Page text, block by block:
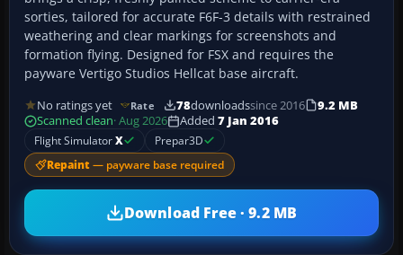
sorties, tailored for accurate F6F-3 details with restrained
weathering and clear markings for screenshots and
formation flying. Designed for FSX and requires the
payware Vertigo Studios Hellcat base aircraft.
No ratings yet Rate 78downloadssince 2016
9.2 MB
Scanned clean· Aug 2026 Added 7 Jan 2016
Flight SimulatorX Prepar3D
Repaint — payware base required
Download Free · 9.2 MB